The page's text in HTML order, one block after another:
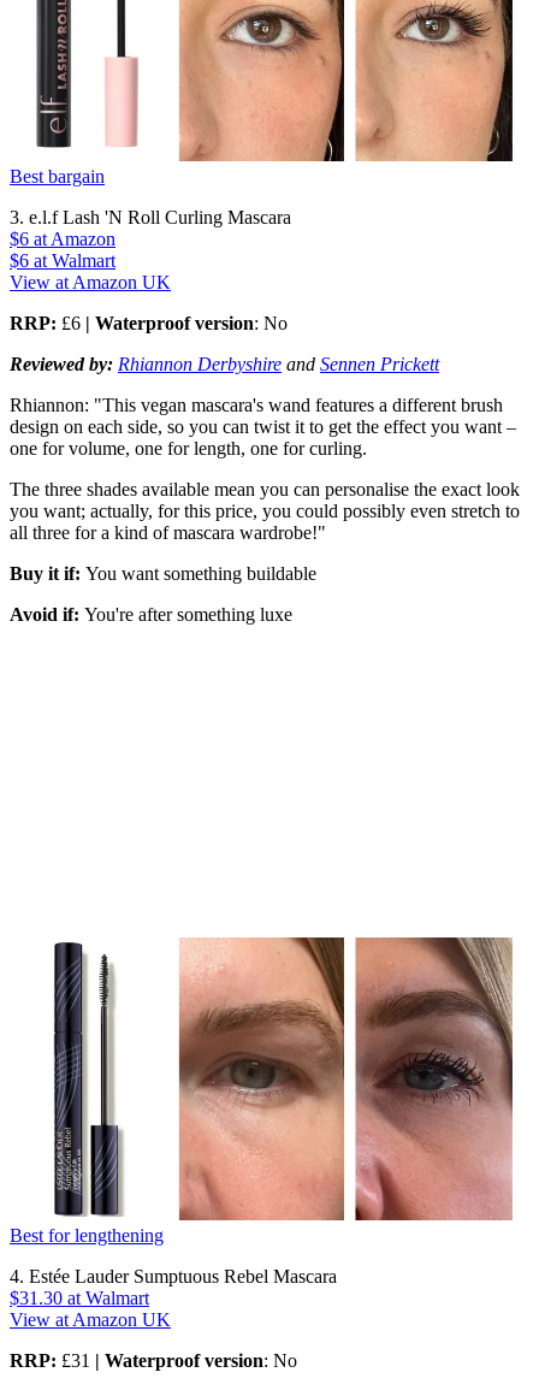
Best bargain
3. e.l.f Lash 'N Roll Curling Mascara
$6 at Amazon
$6 at Walmart
View at Amazon UK
RRP: £6 | Waterproof version: No
Reviewed by: Rhiannon Derbyshire and Sennen Prickett
Rhiannon: "This vegan mascara's wand features a different brush
design on each side, so you can twist it to get the effect you want –
one for volume, one for length, one for curling.
The three shades available mean you can personalise the exact look
you want; actually, for this price, you could possibly even stretch to
all three for a kind of mascara wardrobe!"
Buy it if: You want something buildable
Avoid if: You're after something luxe
Best for lengthening
4. Estée Lauder Sumptuous Rebel Mascara
$31.30 at Walmart
View at Amazon UK
RRP: £31 | Waterproof version: No